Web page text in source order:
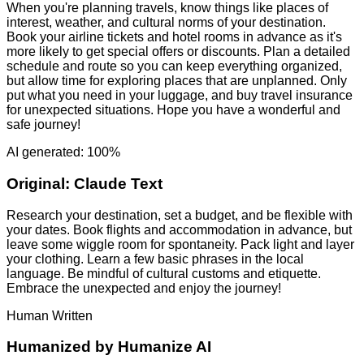
When you're planning travels, know things like places of
interest, weather, and cultural norms of your destination.
Book your airline tickets and hotel rooms in advance as it's
more likely to get special offers or discounts. Plan a detailed
schedule and route so you can keep everything organized,
but allow time for exploring places that are unplanned. Only
put what you need in your luggage, and buy travel insurance
for unexpected situations. Hope you have a wonderful and
safe journey!
AI generated: 100%
Original: Claude Text
Research your destination, set a budget, and be flexible with
your dates. Book flights and accommodation in advance, but
leave some wiggle room for spontaneity. Pack light and layer
your clothing. Learn a few basic phrases in the local
language. Be mindful of cultural customs and etiquette.
Embrace the unexpected and enjoy the journey!
Human Written
Humanized by Humanize AI